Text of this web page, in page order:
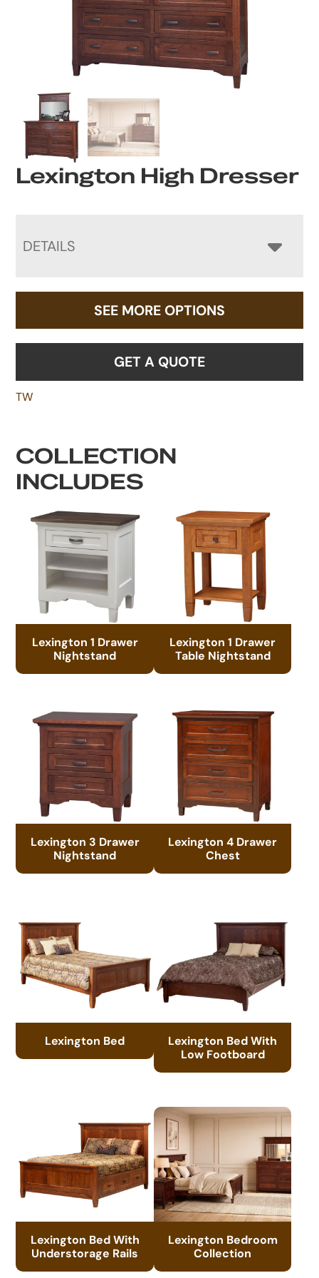
Lexington High Dresser
DETAILS
SEE MORE OPTIONS
GET A QUOTE
TW
COLLECTION
INCLUDES
Lexington 1 Drawer
Nightstand
Lexington 1 Drawer
Table Nightstand
Lexington 3 Drawer
Nightstand
Lexington 4 Drawer
Chest
Lexington Bed
Lexington Bed With
Low Footboard
Lexington Bed With
Understorage Rails
Lexington Bedroom
Collection